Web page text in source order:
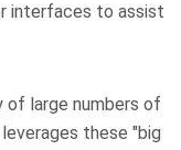
interfaces to assist
of large numbers of
these "big